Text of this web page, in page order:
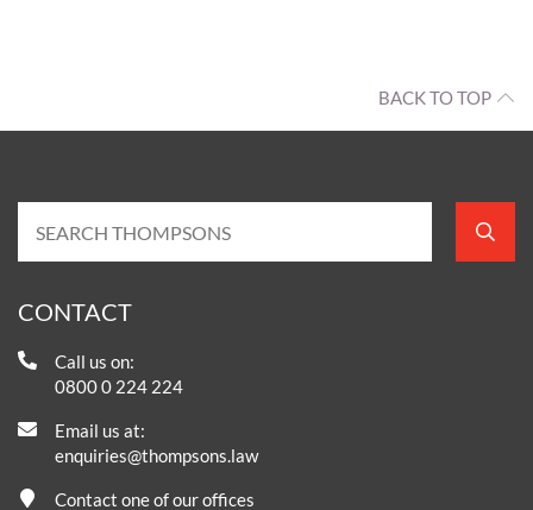
BACK TO TOP
CONTACT
Call us on:
0800 0 224 224
Email us at:
enquiries@thompsons.law
Contact one of our offices